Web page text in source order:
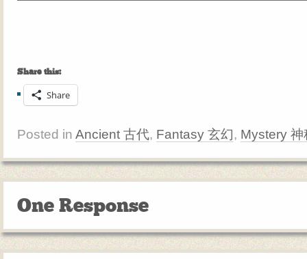
Share this:
Share
Posted in Ancient 古代, Fantasy 玄幻, Mystery 神
One Response